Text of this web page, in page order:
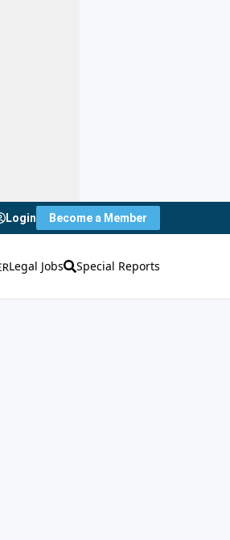
Login Become a Member
Legal Jobs Special Reports